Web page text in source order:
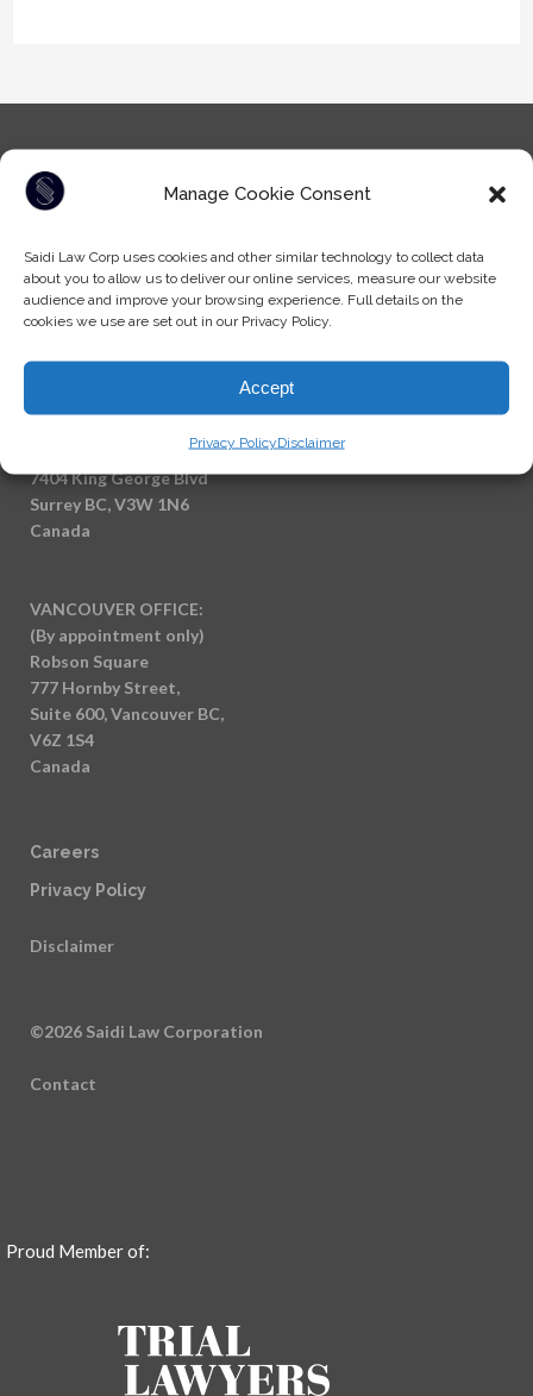
Manage Cookie Consent
Saidi Law Corp uses cookies and other similar technology to collect data
about you to allow us to deliver our online services, measure our website
audience and improve your browsing experience. Full details on the
cookies we use are set out in our Privacy Policy.
Accept
Privacy PolicyDisclaimer
Tel: (604) -930-9578
Fax: (604) -608-9133
(By appointment only)
7404 King George Blvd
Surrey BC, V3W 1N6
Canada
VANCOUVER OFFICE:
(By appointment only)
Robson Square
777 Hornby Street,
Suite 600, Vancouver BC,
V6Z 1S4
Canada
Careers
Privacy Policy
Disclaimer
©2026 Saidi Law Corporation
Contact
Proud Member of: